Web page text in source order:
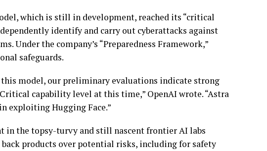
which is still in development, reached its “critical
identify and carry out cyberattacks against
the company’s “Preparedness Framework,”
safeguards.
this model, our preliminary evaluations indicate strong
capability level at this time,” OpenAI wrote. “Astra
exploiting Hugging Face.”
in the topsy-turvy and still nascent frontier AI labs
products over potential risks, including for safety